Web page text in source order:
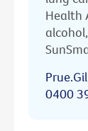
Health
0400